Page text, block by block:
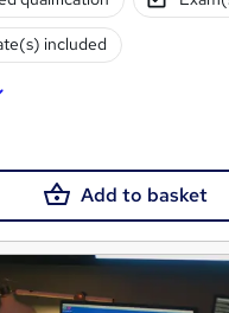
included
Add to basket